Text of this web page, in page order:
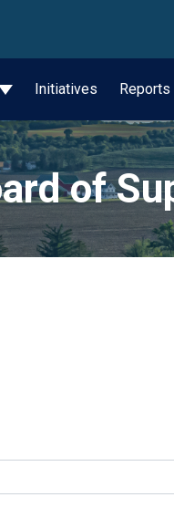
Initiatives Reports
of